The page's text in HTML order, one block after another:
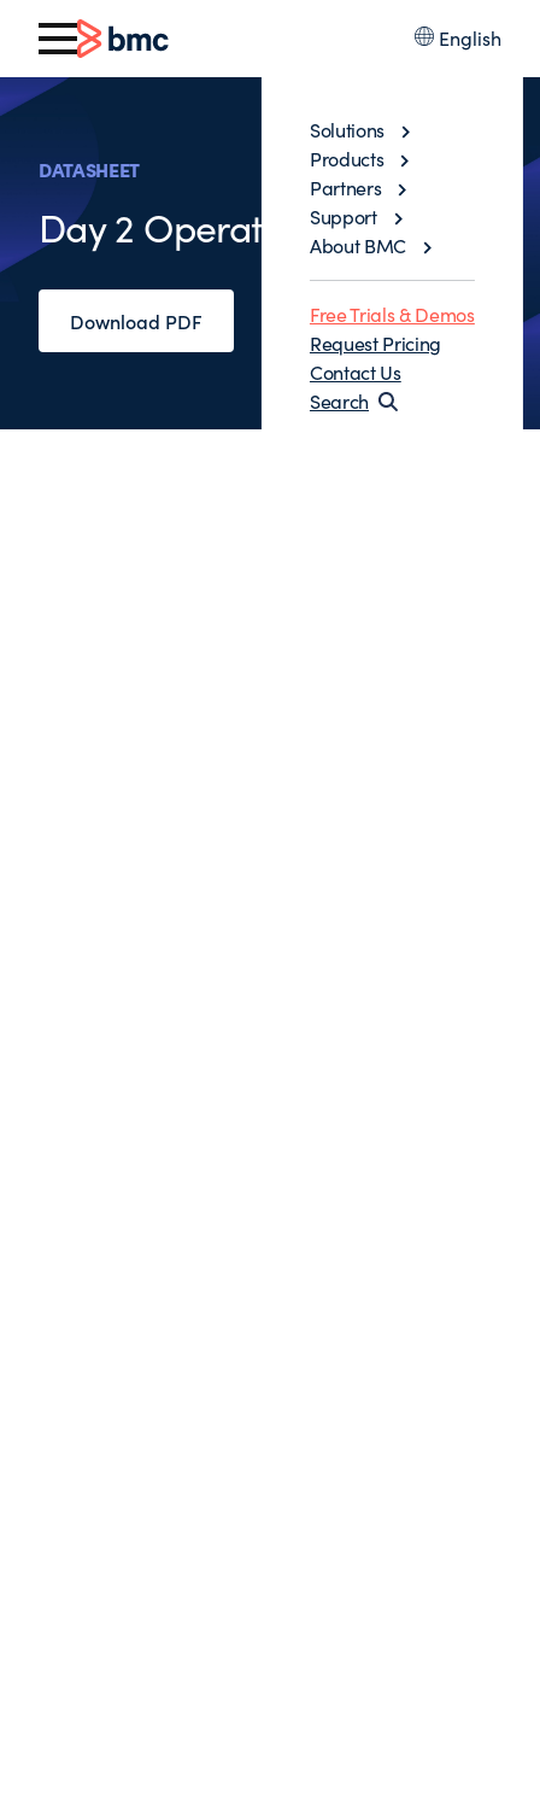
English
Solutions
Products
Partners
Support
About BMC
Free Trials & Demos
Request Pricing
Contact Us
Search
DATASHEET
Day 2 Operations
Download PDF